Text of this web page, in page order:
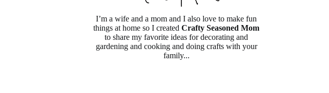
I’m a wife and a mom and I also love to make fun
things at home so I createdCrafty Seasoned Mom
to share my favorite ideas for decorating and
gardening and cooking and doing crafts with your
family...